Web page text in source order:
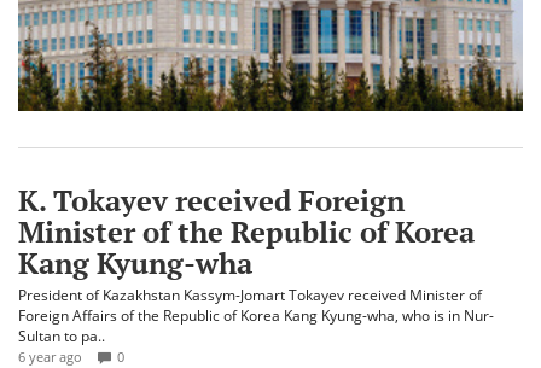
K. Tokayev received Foreign
Minister of the Republic of Korea
Kang Kyung-wha
President of Kazakhstan Kassym-Jomart Tokayev received Minister of
Foreign Affairs of the Republic of Korea Kang Kyung-wha, who is in Nur-
Sultan to pa..
6 year ago 0